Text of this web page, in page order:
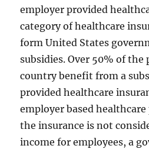
employer provided
category of healthcare
form United States
subsidies. Over 50% of the
country benefit from a
provided healthcare
employer based
the insurance is not
income for employees, a